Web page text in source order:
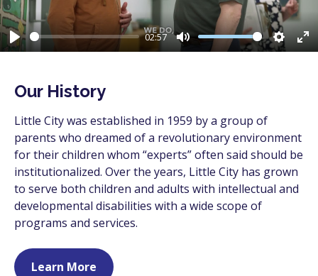
Play
02:57
Mute
Our History
Little City was established in 1959 by a group of
parents who dreamed of a revolutionary environment
for their children whom “experts” often said should be
institutionalized. Over the years, Little City has grown
to serve both children and adults with intellectual and
developmental disabilities with a wide scope of
programs and services.
Learn More